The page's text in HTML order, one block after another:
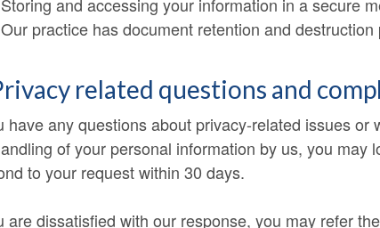
Our practice has document retention and destruction
related questions and
have any questions about privacy-related issues
of your personal information by us, you
to your request within 30 days.
are dissatisfied with our response, you may refer